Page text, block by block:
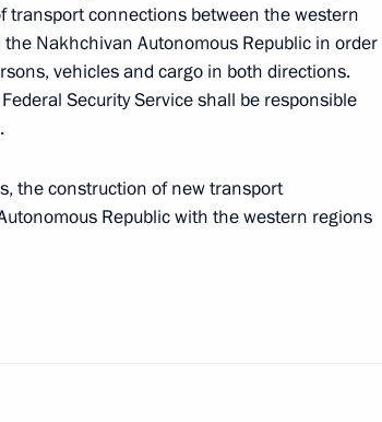
of Armenia Nikol
Independence Day
transport connections between the western
Nakhchivan Autonomous Republic in order
vehicles and cargo in both directions.
Security Service shall be responsible
the construction of new transport
Republic with the western regions